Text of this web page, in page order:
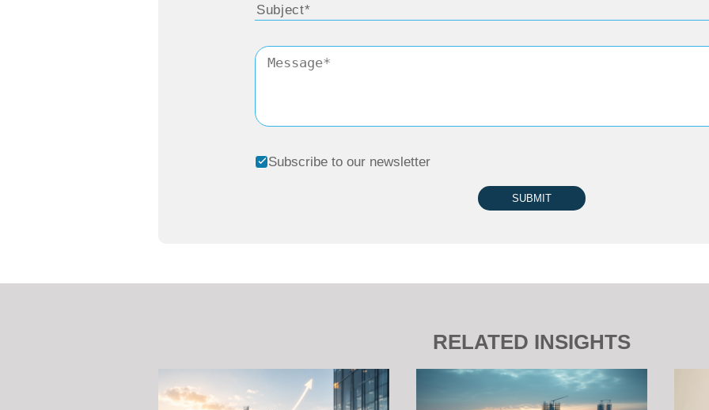
Subscribe to our newsletter
SUBMIT
RELATED INSIGHTS